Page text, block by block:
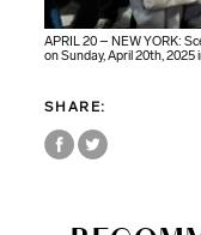
APRIL 20 – NEW YORK:
on Sunday, April 20th,
SHARE: